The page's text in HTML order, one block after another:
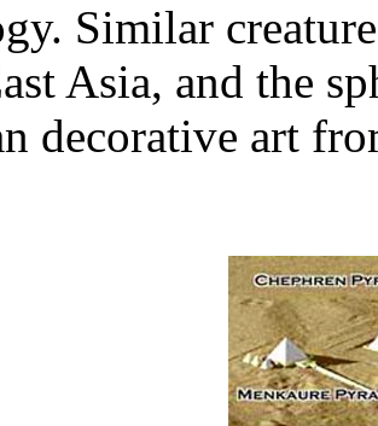
Similar
Asia, and the
decorative art